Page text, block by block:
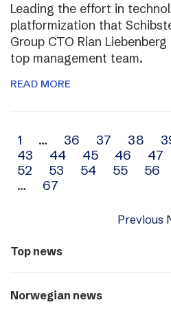
Leading the effort in
platformization that
Group CTO Rian
top management team.
READ MORE
Archive
navigation
1 … 36 37 38
43
44 45 46 47
52
53 54 55 56
…
67
Previous
Top news
Norwegian news